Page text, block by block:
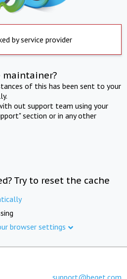
by service provider
maintainer?
of this has been sent to your
out support team using your
section or in any other
Try to reset the cache
browser settings
support@beget.com